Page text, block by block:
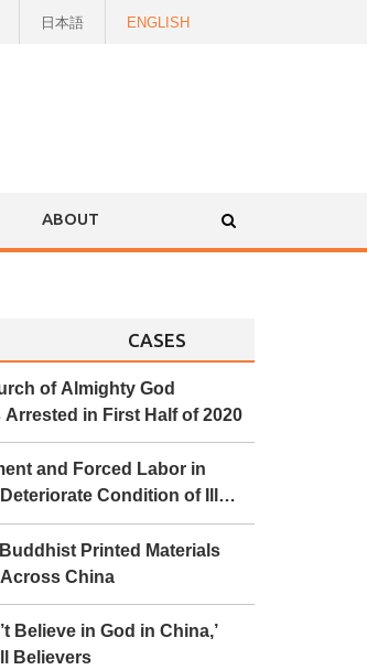
日本語 ENGLISH
ABOUT
CASES
of Almighty God
Arrested in First Half of 2020
and Forced Labor in
Condition of Ill
Printed Materials
China
Believe in God in China,’
Believers